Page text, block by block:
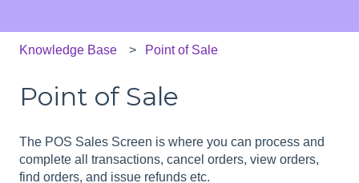
Knowledge Base Point of Sale
Point of Sale
The POS Sales Screen is where you can process and
complete all transactions, cancel orders, view orders,
find orders, and issue refunds etc.